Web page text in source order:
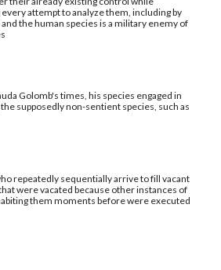
attempt to analyze them, including by
the human species is a military enemy of
Golomb's times, his species engaged in
supposedly non-sentient species, such as
repeatedly sequentially arrive to fill vacant
were vacated because other instances of
them moments before were executed